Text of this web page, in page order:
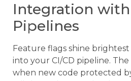
Integration with
Pipelines
Feature flags shine
into your CI/CD pipeline.
when new code protected